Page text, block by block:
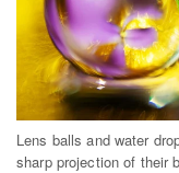
Lens balls and water
sharp projection of their